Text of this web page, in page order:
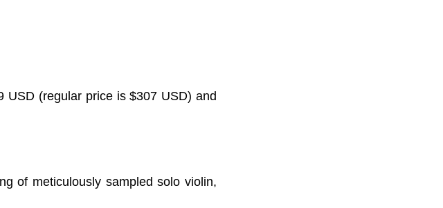
USD (regular price is $307 USD) and
of meticulously sampled solo violin,